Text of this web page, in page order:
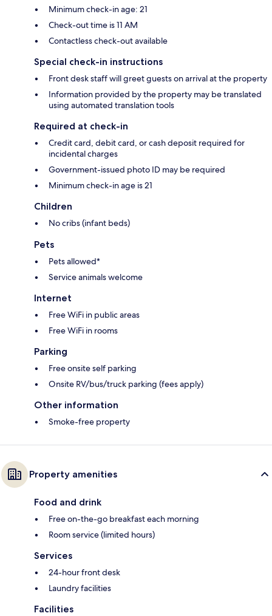
Minimum check-in age: 21
Check-out time is 11 AM
Contactless check-out available
Special check-in instructions
Front desk staff will greet guests on arrival at the property
Information provided by the property may be translated
using automated translation tools
Required at check-in
Credit card, debit card, or cash deposit required for
incidental charges
Government-issued photo ID may be required
Minimum check-in age is 21
Children
No cribs (infant beds)
Pets
Pets allowed*
Service animals welcome
Internet
Free WiFi in public areas
Free WiFi in rooms
Parking
Free onsite self parking
Onsite RV/bus/truck parking (fees apply)
Other information
Smoke-free property
Property amenities
Food and drink
Free on-the-go breakfast each morning
Room service (limited hours)
Services
24-hour front desk
Laundry facilities
Facilities